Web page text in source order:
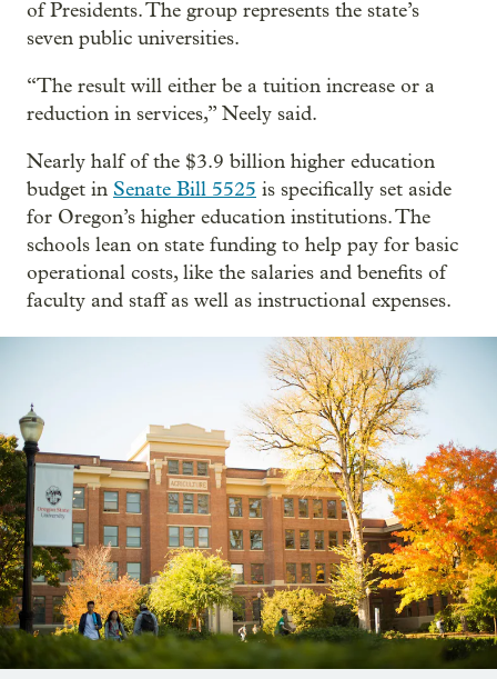
of Presidents. The group represents the state’s
seven public universities.
“The result will either be a tuition increase or a
reduction in services,” Neely said.
Nearly half of the $3.9 billion higher education
budget in Senate Bill 5525 is specifically set aside
for Oregon’s higher education institutions. The
schools lean on state funding to help pay for basic
operational costs, like the salaries and benefits of
faculty and staff as well as instructional expenses.